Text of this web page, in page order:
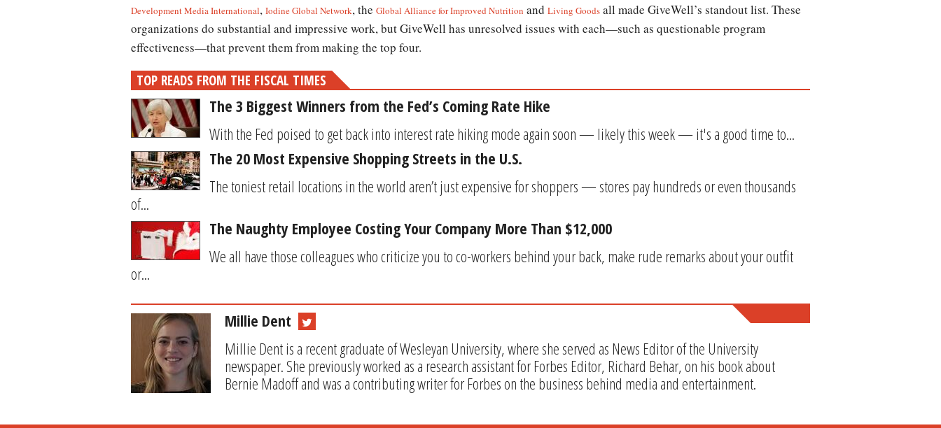
Development Media International, Iodine Global Network, the Global Alliance for Improved Nutrition and Living Goods all made GiveWell’s standout list. These
organizations do substantial and impressive work, but GiveWell has unresolved issues with each—such as questionable program
effectiveness—that prevent them from making the top four.
TOP READS FROM THE FISCAL TIMES
The 3 Biggest Winners from the Fed’s Coming Rate Hike
With the Fed poised to get back into interest rate hiking mode again soon — likely this week — it's a good time to...
The 20 Most Expensive Shopping Streets in the U.S.
The toniest retail locations in the world aren’t just expensive for shoppers — stores pay hundreds or even thousands
of...
The Naughty Employee Costing Your Company More Than $12,000
We all have those colleagues who criticize you to co-workers behind your back, make rude remarks about your outfit
or...
Millie Dent
Millie Dent is a recent graduate of Wesleyan University, where she served as News Editor of the University
newspaper. She previously worked as a research assistant for Forbes Editor, Richard Behar, on his book about
Bernie Madoff and was a contributing writer for Forbes on the business behind media and entertainment.